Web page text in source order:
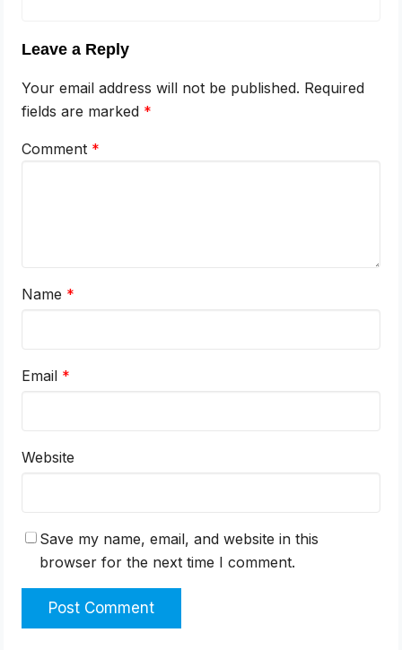
Leave a Reply
Your email address will not be published. Required
fields are marked *
Comment *
Name *
Email *
Website
Save my name, email, and website in this
browser for the next time I comment.